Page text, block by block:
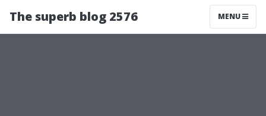
The superb blog 2576 MENU